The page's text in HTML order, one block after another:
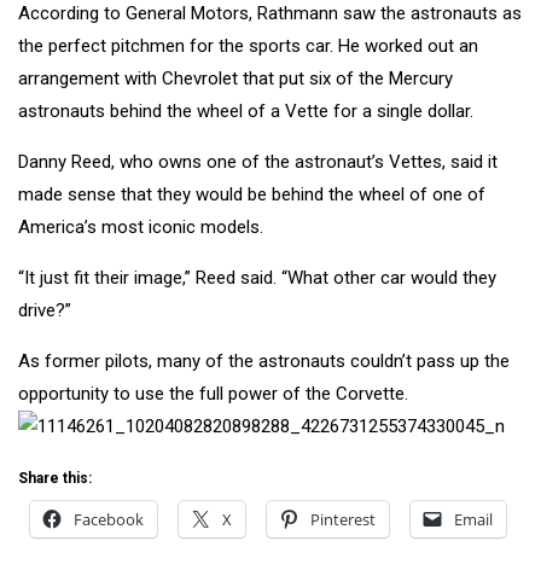
According to General Motors, Rathmann saw the astronauts as
the perfect pitchmen for the sports car. He worked out an
arrangement with Chevrolet that put six of the Mercury
astronauts behind the wheel of a Vette for a single dollar.
Danny Reed, who owns one of the astronaut’s Vettes, said it
made sense that they would be behind the wheel of one of
America’s most iconic models.
“It just fit their image,” Reed said. “What other car would they
drive?”
As former pilots, many of the astronauts couldn’t pass up the
opportunity to use the full power of the Corvette.
Share this:
Facebook X Pinterest Email